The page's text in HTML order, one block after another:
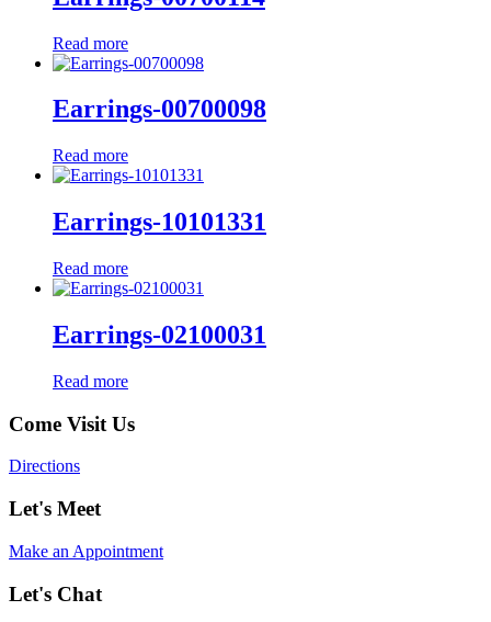
Read more
Earrings-00700098
Read more
Earrings-10101331
Read more
Earrings-02100031
Read more
Come Visit Us
Directions
Let's Meet
Make an Appointment
Let's Chat